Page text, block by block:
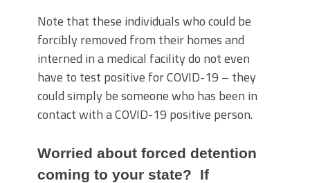
Note that these individuals who could be
forcibly removed from their homes and
interned in a medical facility do not even
have to test positive for COVID-19 – they
could simply be someone who has been in
contact with a COVID-19 positive person.
Worried about forced detention
coming to your state? If